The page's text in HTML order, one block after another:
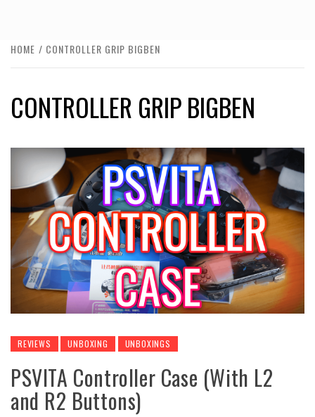
HOME CONTROLLER GRIP BIGBEN
CONTROLLER GRIP BIGBEN
REVIEWS UNBOXING UNBOXINGS
PSVITA Controller Case (With L2
and R2 Buttons)